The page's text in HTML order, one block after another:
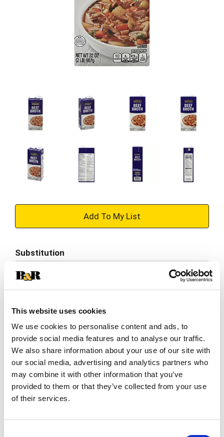
This website uses cookies
We use cookies to personalise content and ads, to
provide social media features and to analyse our traffic.
We also share information about your use of our site with
our social media, advertising and analytics partners who
may combine it with other information that you’ve
provided to them or that they’ve collected from your use
of their services.
+
to
Substitution
Best comparable
SKU/UPC: 00070038609278
Description Nutrition
Ingredients
Directions
Per Serving: 10 calories, 0 g sat fat (0% DV), 870